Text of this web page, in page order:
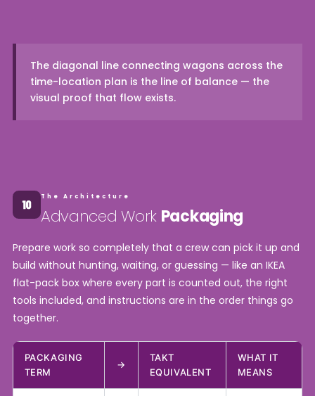
The diagonal line connecting wagons across the
time-location plan is the line of balance — the
visual proof that flow exists.
The Architecture
Advanced Work Packaging
Prepare work so completely that a crew can pick it up and
build without hunting, waiting, or guessing — like an IKEA
flat-pack box where every part is counted out, the right
tools included, and instructions are in the order things go
together.
PACKAGING
TERM
→
TAKT
EQUIVALENT
WHAT IT
MEANS